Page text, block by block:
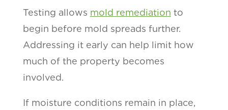
Testing allows mold remediation to
begin before mold spreads further.
Addressing it early can help limit how
much of the property becomes
involved.
If moisture conditions remain in place,